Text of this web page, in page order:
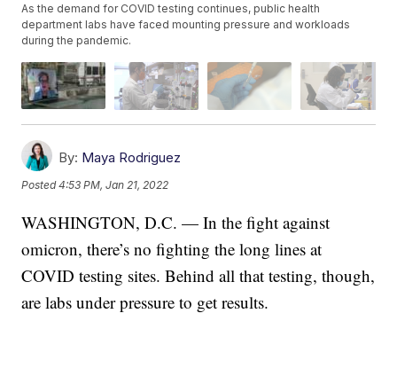
As the demand for COVID testing continues, public health
department labs have faced mounting pressure and workloads
during the pandemic.
By: Maya Rodriguez
Posted4:53 PM, Jan 21, 2022
WASHINGTON, D.C. — In the fight against
omicron, there’s no fighting the long lines at
COVID testing sites. Behind all that testing, though,
are labs under pressure to get results.